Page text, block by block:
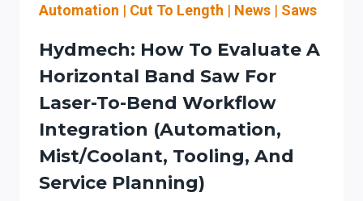
Automation | Cut To Length | News | Saws
Hydmech: How To Evaluate A
Horizontal Band Saw For
Laser-To-Bend Workflow
Integration (automation,
Mist/coolant, Tooling, And
Service Planning)